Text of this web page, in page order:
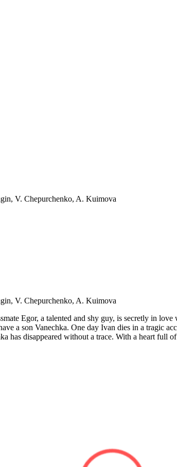
V. Chepurchenko, A. Kuimova
V. Chepurchenko, A. Kuimova
Egor, a talented and shy guy, is secretly in
a son Vanechka. One day Ivan dies in a tragic
has disappeared without a trace. With a heart full